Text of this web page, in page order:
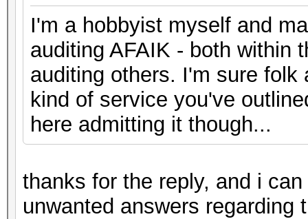
I'm a hobbyist myself and
auditing AFAIK - both within
auditing others. I'm sure
kind of service you've
here admitting it though...
thanks for the reply, and i
unwanted answers regarding